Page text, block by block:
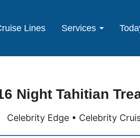
Lines Services
Night Tahitian
Celebrity Edge • Celebrity